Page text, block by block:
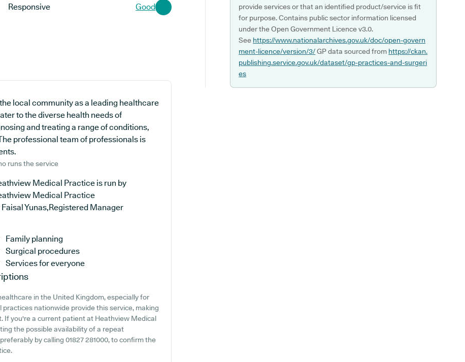
Responsive Good
local community as a leading healthcare
to the diverse health needs of
and treating a range of conditions,
professional team of professionals is
runs the service
Medical Practice is run by
Medical Practice
Faisal Yunas,Registered Manager
Family planning
Surgical procedures
Services for everyone
in the United Kingdom, especially for
nationwide provide this service, making
you're a current patient at Heathview Medical
the possible availability of a repeat
by calling 01827 281000, to confirm the
provide services or that an identified product/service is fit
for purpose. Contains public sector information licensed
under the Open Government Licence v3.0.
See https://www.nationalarchives.gov.uk/doc/open-govern
ment-licence/version/3/GP data sourced from https://ckan.
publishing.service.gov.uk/dataset/gp-practices-and-surgeri
es